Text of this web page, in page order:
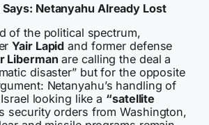
Netanyahu Already Lost
of the political spectrum,
Yair Lapid and former defense
Liberman are calling the deal a
disaster” but for the opposite
Netanyahu’s handling of
looking like a “satellite
security orders from Washington,